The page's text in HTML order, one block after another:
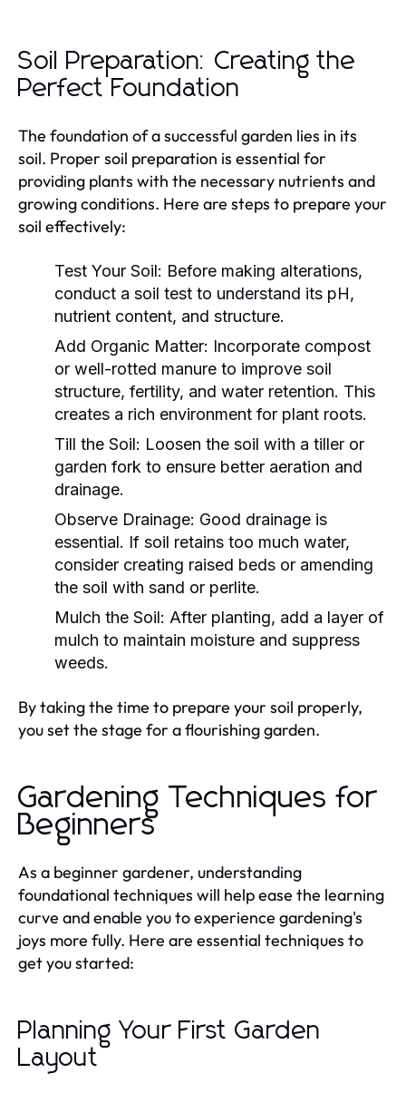
Soil Preparation: Creating the
Perfect Foundation
The foundation of a successful garden lies in its
soil. Proper soil preparation is essential for
providing plants with the necessary nutrients and
growing conditions. Here are steps to prepare your
soil effectively:
Test Your Soil: Before making alterations,
conduct a soil test to understand its pH,
nutrient content, and structure.
Add Organic Matter: Incorporate compost
or well-rotted manure to improve soil
structure, fertility, and water retention. This
creates a rich environment for plant roots.
Till the Soil: Loosen the soil with a tiller or
garden fork to ensure better aeration and
drainage.
Observe Drainage: Good drainage is
essential. If soil retains too much water,
consider creating raised beds or amending
the soil with sand or perlite.
Mulch the Soil: After planting, add a layer of
mulch to maintain moisture and suppress
weeds.
By taking the time to prepare your soil properly,
you set the stage for a flourishing garden.
Gardening Techniques for
Beginners
As a beginner gardener, understanding
foundational techniques will help ease the learning
curve and enable you to experience gardening's
joys more fully. Here are essential techniques to
get you started:
Planning Your First Garden
Layout